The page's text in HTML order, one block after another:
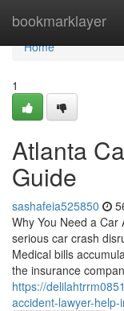
bookmarklayer
Home
Home
1
Atlanta
Guide
sashafeia525850
Why You Need a Car
serious car crash
Medical bills
the insurance
https://
accident-lawyer-help-